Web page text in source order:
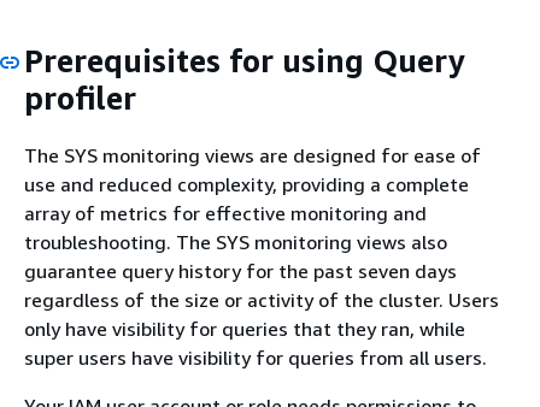
Prerequisites for using Query
profiler
The SYS monitoring views are designed for ease of
use and reduced complexity, providing a complete
array of metrics for effective monitoring and
troubleshooting. The SYS monitoring views also
guarantee query history for the past seven days
regardless of the size or activity of the cluster. Users
only have visibility for queries that they ran, while
super users have visibility for queries from all users.